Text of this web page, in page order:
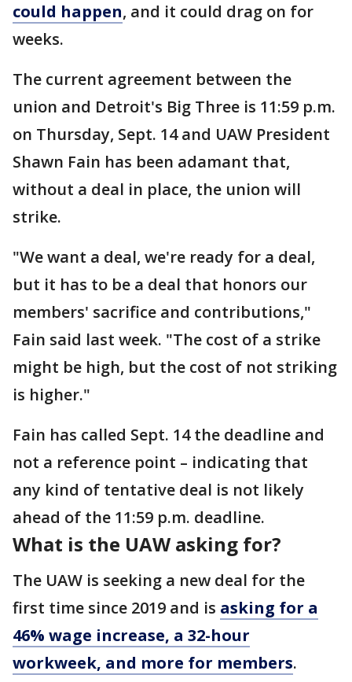
could happen, and it could drag on for
weeks.
The current agreement between the
union and Detroit's Big Three is 11:59 p.m.
on Thursday, Sept. 14 and UAW President
Shawn Fain has been adamant that,
without a deal in place, the union will
strike.
"We want a deal, we're ready for a deal,
but it has to be a deal that honors our
members' sacrifice and contributions,"
Fain said last week. "The cost of a strike
might be high, but the cost of not striking
is higher."
Fain has called Sept. 14 the deadline and
not a reference point – indicating that
any kind of tentative deal is not likely
ahead of the 11:59 p.m. deadline.
What is the UAW asking for?
The UAW is seeking a new deal for the
first time since 2019 and is asking for a
46% wage increase, a 32-hour
workweek, and more for members.